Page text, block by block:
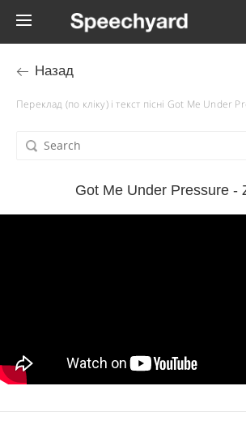
Назад
Переклад (по кліку) і текст пісні Got Me Under
Got Me Under Pressure -